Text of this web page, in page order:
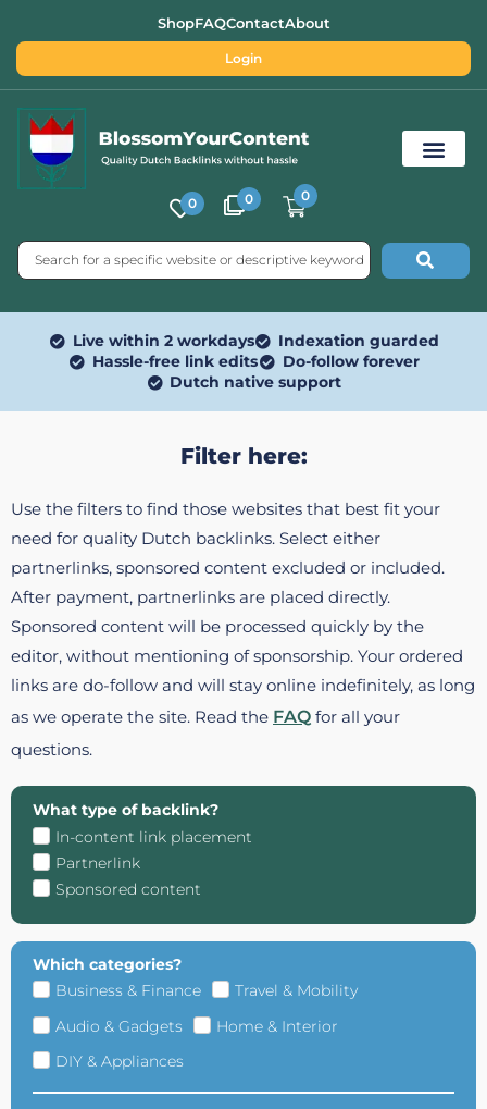
ShopFAQContactAbout
Login
0 0 0
Live within 2 workdays
Indexation guarded
Hassle-free link edits
Do-follow forever
Dutch native support
Filter here:
Use the filters to find those websites that best fit your
need for quality Dutch backlinks. Select either
partnerlinks, sponsored content excluded or included.
After payment, partnerlinks are placed directly.
Sponsored content will be processed quickly by the
editor, without mentioning of sponsorship. Your ordered
links are do-follow and will stay online indefinitely, as long
as we operate the site. Read the FAQ for all your
questions.
What type of backlink?
In-content link placement
Partnerlink
Sponsored content
Which categories?
Business & Finance
Travel & Mobility
Audio & Gadgets
Home & Interior
DIY & Appliances